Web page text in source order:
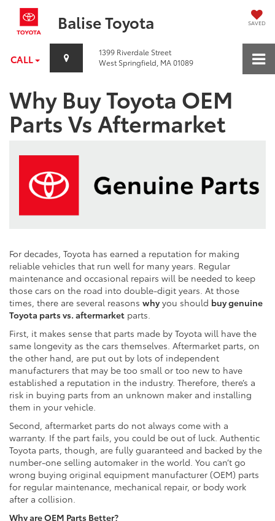
Balise Toyota SAVED
CALL
1399 Riverdale Street
West Springfield, MA 01089
Why Buy Toyota OEM
Parts Vs Aftermarket
For decades, Toyota has earned a reputation for making
reliable vehicles that run well for many years. Regular
maintenance and occasional repairs will be needed to keep
those cars on the road into double-digit years. At those
times, there are several reasons whyyou should buy genuine
Toyota parts vs. aftermarket parts.
First, it makes sense that parts made by Toyota will have the
same longevity as the cars themselves. Aftermarket parts, on
the other hand, are put out by lots of independent
manufacturers that may be too small or too new to have
established a reputation in the industry. Therefore, there’s a
risk in buying parts from an unknown maker and installing
them in your vehicle.
Second, aftermarket parts do not always come with a
warranty. If the part fails, you could be out of luck. Authentic
Toyota parts, though, are fully guaranteed and backed by the
number-one selling automaker in the world. You can’t go
wrong buying original equipment manufacturer (OEM) parts
for regular maintenance, mechanical repair, or body work
after a collision.
Why are OEM Parts Better?